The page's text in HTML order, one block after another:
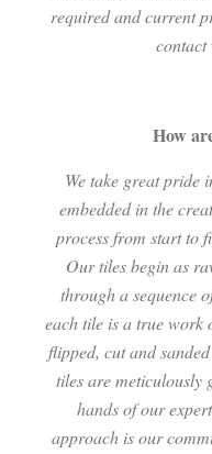
required and current
contact
How
We take great pride
embedded in the
process from start to
Our tiles begin as
through a sequence
each tile is a true work
flipped, cut and
tiles are meticulously
hands of our
approach is our